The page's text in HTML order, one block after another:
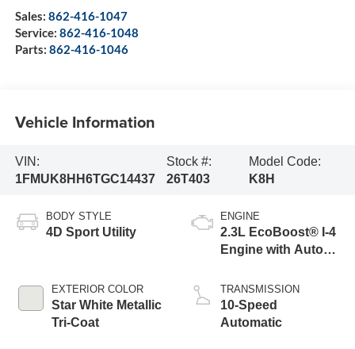
Sales: 862-416-1047
Service: 862-416-1048
Parts: 862-416-1046
Vehicle Information
VIN:
1FMUK8HH6TGC14437
Stock #:
26T403
Model Code:
K8H
BODY STYLE
4D Sport Utility
EXTERIOR COLOR
Star White Metallic
Tri-Coat
ENGINE
2.3L EcoBoost® I-4
Engine with Auto
Technology
TRANSMISSION
10-Speed
Automatic